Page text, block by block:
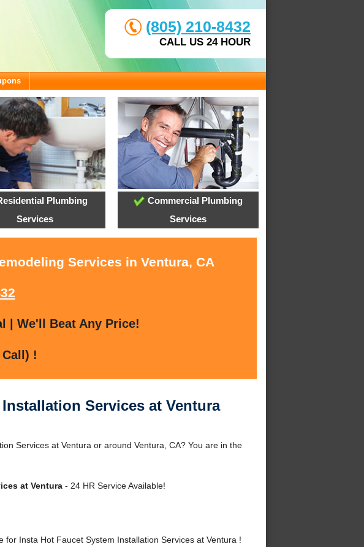
(805) 210-8432
CALL US 24 HOUR
Plumbing
Services
Commercial Plumbing
Services
Services in Ventura, CA
| We'll Beat Any Price!
!
Services at Ventura
Services at Ventura or around Ventura, CA? You are in the
at Ventura- 24 HR Service Available!
for Insta Hot Faucet System Installation Services at Ventura !